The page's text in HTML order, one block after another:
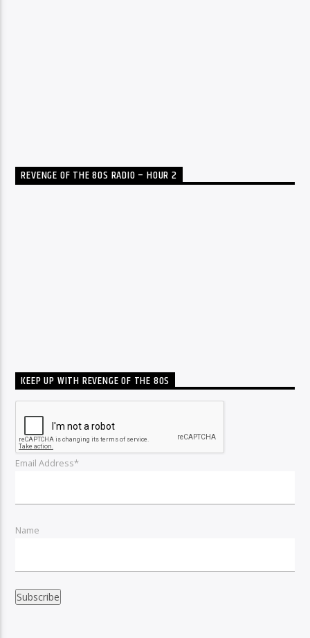
REVENGE OF THE 80S RADIO – HOUR 2
KEEP UP WITH REVENGE OF THE 80S
Email Address*
Name